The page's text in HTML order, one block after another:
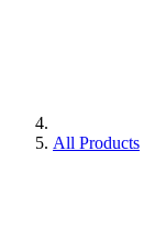
All Products